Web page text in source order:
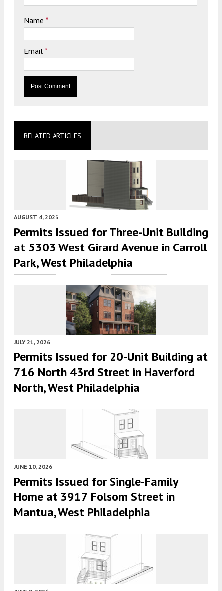
Name *
Email *
RELATED ARTICLES
AUGUST 4, 2026
Permits Issued for Three-Unit Building
at 5303 West Girard Avenue in Carroll
Park, West Philadelphia
JULY 21, 2026
Permits Issued for 20-Unit Building at
716 North 43rd Street in Haverford
North, West Philadelphia
JUNE 10, 2026
Permits Issued for Single-Family
Home at 3917 Folsom Street in
Mantua, West Philadelphia